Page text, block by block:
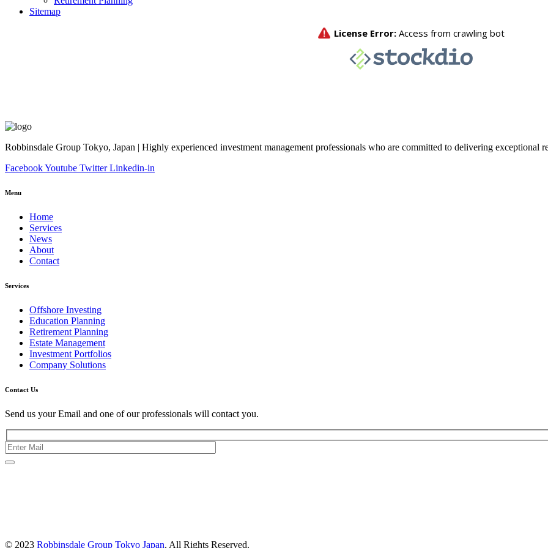
Sitemap
Robbinsdale Group Tokyo, Japan | Highly experienced investment management professionals who are committed to delivering exceptional
FacebookYoutube Twitter Linkedin-in
Menu
Home
Services
News
About
Contact
Services
Offshore Investing
Education Planning
Retirement Planning
Estate Management
Investment Portfolios
Company Solutions
Contact Us
Send us your Email and one of our professionals will contact you.
© 2023 Robbinsdale Group Tokyo Japan. All Rights Reserved.